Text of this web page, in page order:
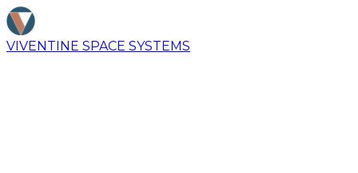
VIVENTINE SPACE SYSTEMS